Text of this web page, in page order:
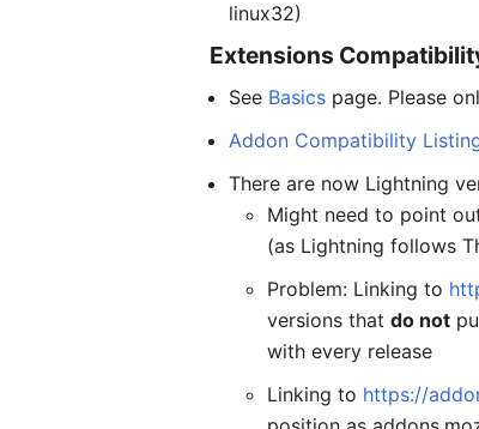
linux32)
Extensions
See Basics page. Please
Addon Compatibility
There are now Lightning
Might need to point
(as Lightning follows
Problem: Linking to
versions thatdo not
with every release
Linking to https://